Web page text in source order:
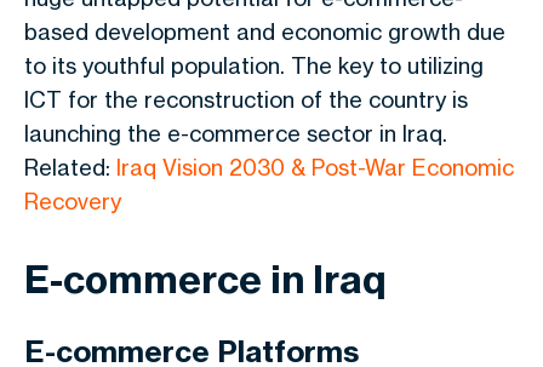
based development and economic growth due
to its youthful population. The key to utilizing
ICT for the reconstruction of the country is
launching the e-commerce sector in Iraq.
Related: Iraq Vision 2030 & Post-War Economic
Recovery
E-commerce in Iraq
E-commerce Platforms